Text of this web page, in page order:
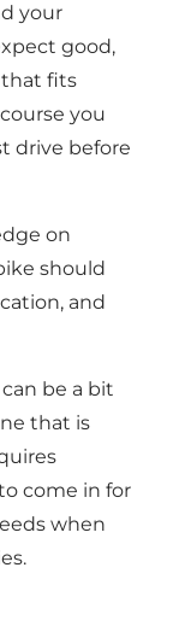
your
good,
that fits
you
drive before
on
should
and
be a bit
that is
come in for
when